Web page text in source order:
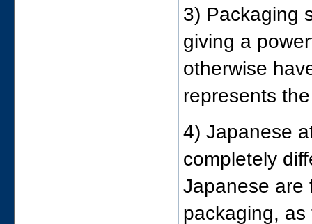
3) Packaging
giving a
otherwise
represents
4) Japanese
completely
Japanese are
packaging,